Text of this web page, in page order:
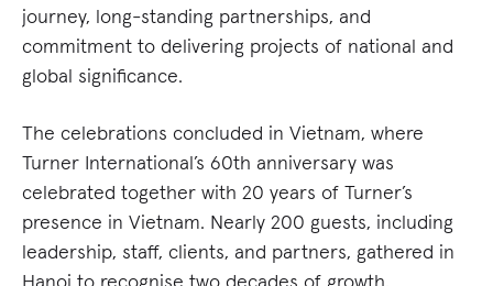
journey, long-standing partnerships, and
commitment to delivering projects of national and
global significance.
The celebrations concluded in Vietnam, where
Turner International’s 60th anniversary was
celebrated together with 20 years of Turner’s
presence in Vietnam. Nearly 200 guests, including
leadership, staff, clients, and partners, gathered in
Hanoi to recognise two decades of growth,